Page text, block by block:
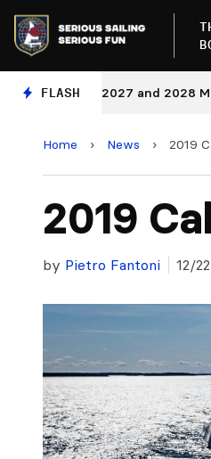
FLASH
for 2027 and 2028 Major
Home › News › 2019
2019
by Pietro Fantoni 12/